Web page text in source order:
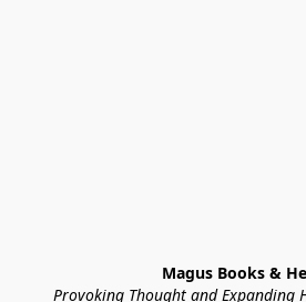
Magus Books &
Provoking Thought and Expanding